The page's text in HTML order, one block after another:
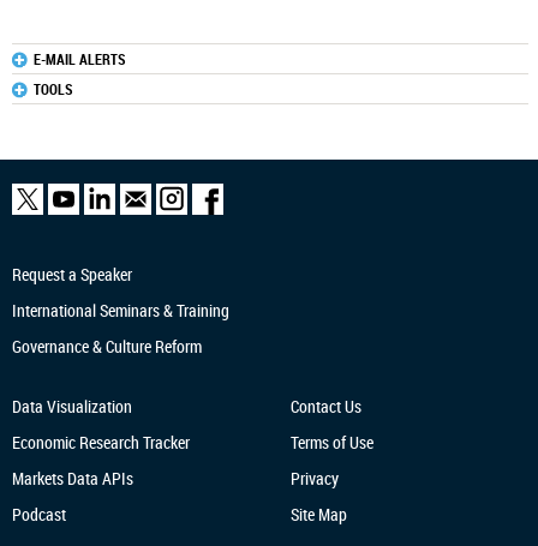
E-MAIL ALERTS
TOOLS
Request a Speaker
International Seminars & Training
Governance & Culture Reform
Data Visualization
Economic Research Tracker
Markets Data APIs
Podcast
Contact Us
Terms of Use
Privacy
Site Map